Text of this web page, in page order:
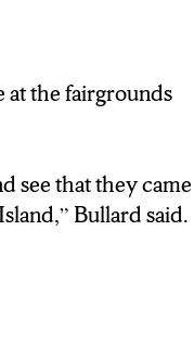
at the fairgrounds
see that they came
Bullard said.